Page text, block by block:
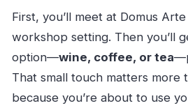
First, you’ll meet at Domus
workshop setting. Then you’ll
option—wine, coffee, or tea
That small touch matters more
because you’re about to use